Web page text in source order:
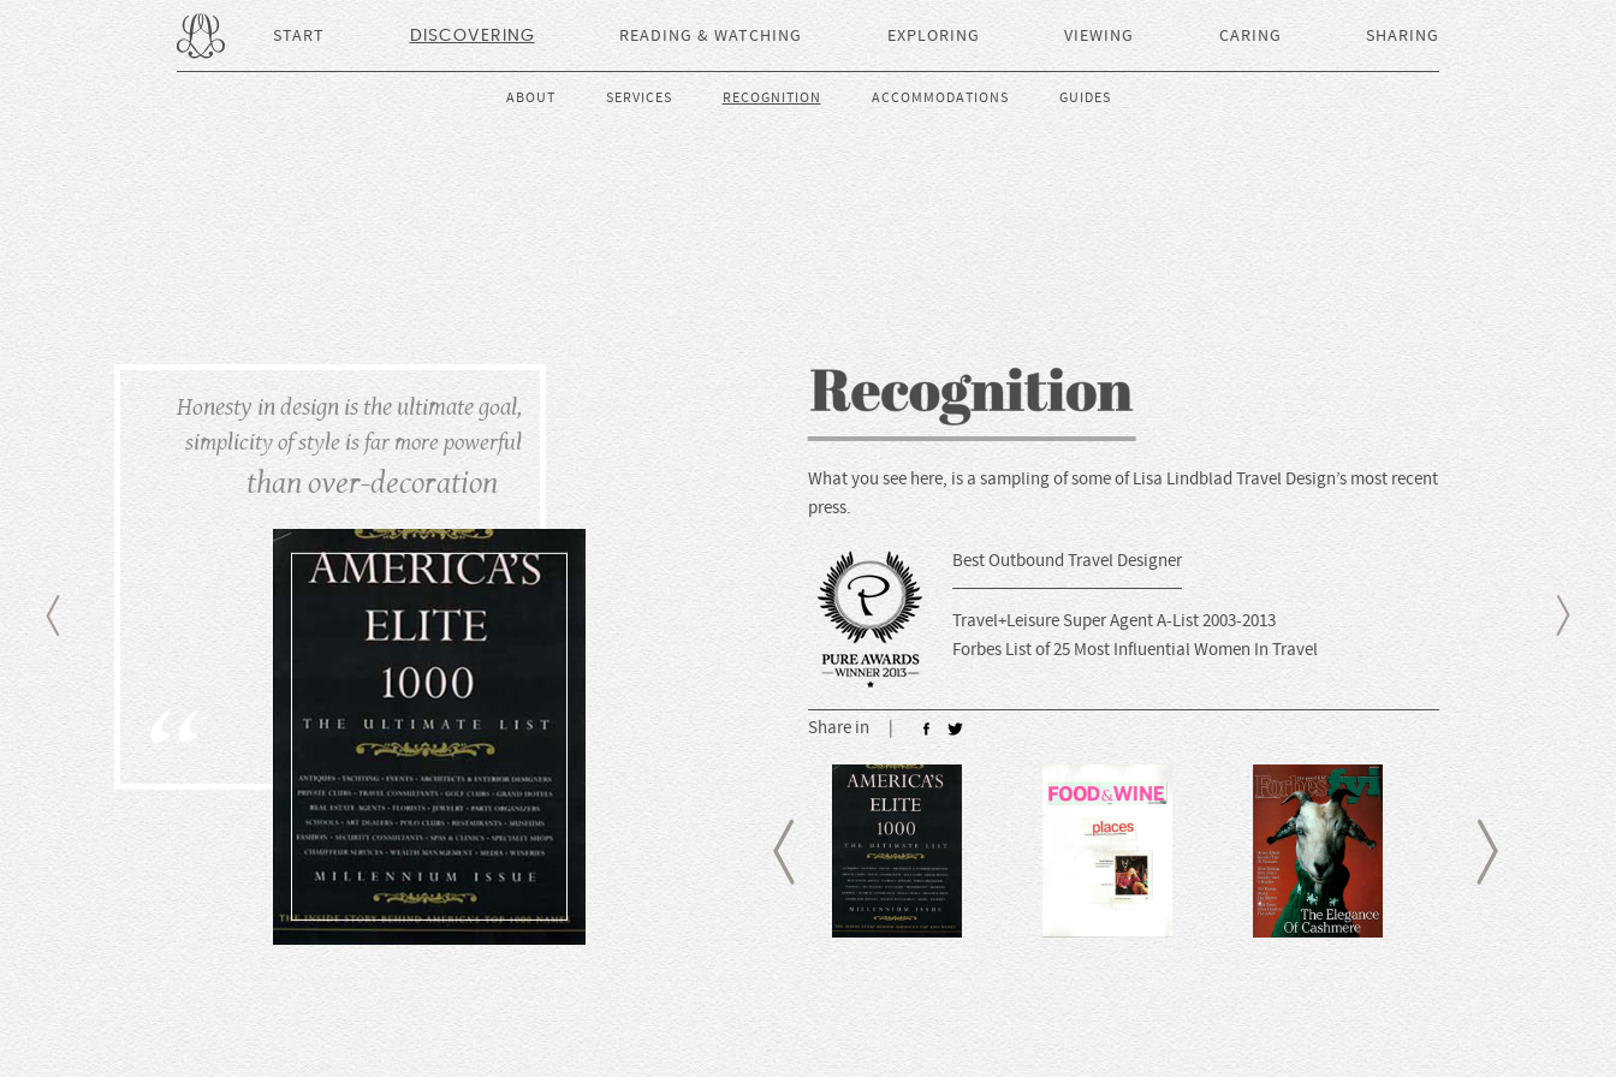
START DISCOVERING
ABOUT SERVICES RECOGNITION ACCOMMODATIONS GUIDES
READING & WATCHING EXPLORING VIEWING CARING SHARING
What you see here, is a sampling of some of Lisa Lindblad Travel Design’s most recent
press.
Best Outbound Travel Designer
Travel+Leisure Super Agent A-List 2003-2013
Forbes List of 25 Most Influential Women In Travel
Share in
Honesty in design is the ultimate goal,
simplicity of style is far more powerful
than over-decoration